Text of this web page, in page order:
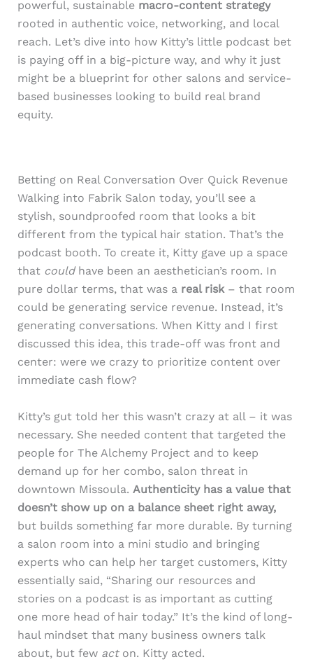
powerful, sustainable macro-content strategy
rooted in authentic voice, networking, and local
reach. Let’s dive into how Kitty’s little podcast bet
is paying off in a big-picture way, and why it just
might be a blueprint for other salons and service-
based businesses looking to build real brand
equity.
Betting on Real Conversation Over Quick Revenue
Walking into Fabrik Salon today, you’ll see a
stylish, soundproofed room that looks a bit
different from the typical hair station. That’s the
podcast booth. To create it, Kitty gave up a space
that couldhave been an aesthetician’s room. In
pure dollar terms, that was a real risk– that room
could be generating service revenue. Instead, it’s
generating conversations. When Kitty and I first
discussed this idea, this trade-off was front and
center: were we crazy to prioritize content over
immediate cash flow?
Kitty’s gut told her this wasn’t crazy at all – it was
necessary. She needed content that targeted the
people for The Alchemy Project and to keep
demand up for her combo, salon threat in
downtown Missoula. Authenticity has a value that
doesn’t show up on a balance sheet right away,
but builds something far more durable. By turning
a salon room into a mini studio and bringing
experts who can help her target customers, Kitty
essentially said, “Sharing our resources and
stories on a podcast is as important as cutting
one more head of hair today.” It’s the kind of long-
haul mindset that many business owners talk
about, but few acton. Kitty acted.